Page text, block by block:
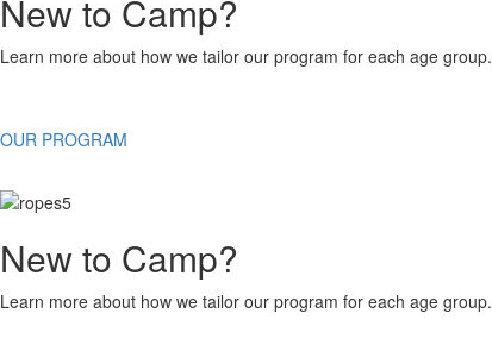
New to Camp?
Learn more about how we tailor our program for each age group.
OUR PROGRAM
New to Camp?
Learn more about how we tailor our program for each age group.